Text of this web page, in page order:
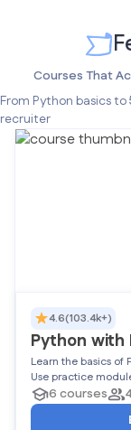
Courses That
From Python basics
recruiter
4.6(103.4k+)
Python with
Learn the basics of
Use practice
logic. End the roadmap with projects to
your Python
6 courses